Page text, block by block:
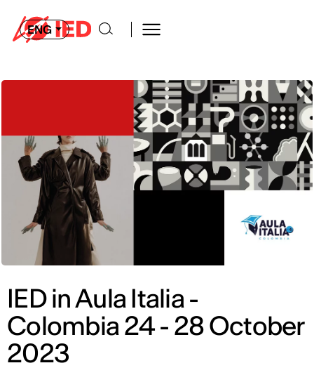
ENG
IED in Aula Italia -
Colombia 24 - 28 October
2023